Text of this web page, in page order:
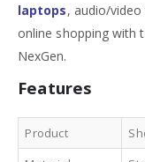
laptops, audio/
online shopping with
NexGen.
Features
Product